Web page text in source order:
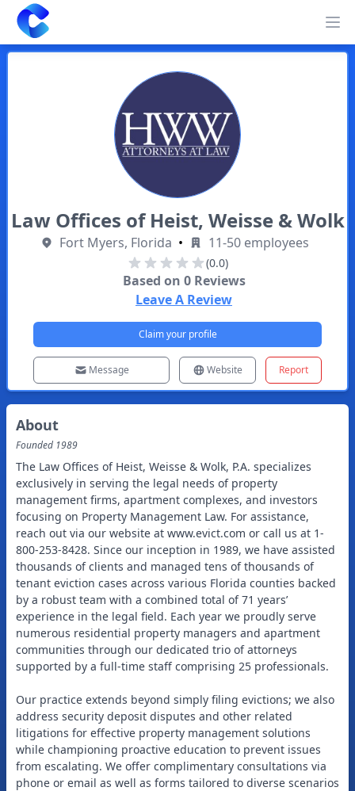
Clearway
Law Offices of Heist, Weisse & Wolk
Fort Myers, Florida • 11-50 employees
(0.0)
Based on 0Reviews
Leave A Review
Claim your profile
Message Website Report
About
Founded 1989
The Law Offices of Heist, Weisse & Wolk, P.A. specializes
exclusively in serving the legal needs of property
management firms, apartment complexes, and investors
focusing on Property Management Law. For assistance,
reach out via our website at www.evict.com or call us at 1-
800-253-8428. Since our inception in 1989, we have assisted
thousands of clients and managed tens of thousands of
tenant eviction cases across various Florida counties backed
by a robust team with a combined total of 71 years’
experience in the legal field. Each year we proudly serve
numerous residential property managers and apartment
communities through our dedicated trio of attorneys
supported by a full-time staff comprising 25 professionals.
Our practice extends beyond simply filing evictions; we also
address security deposit disputes and other related
litigations for effective property management solutions
while championing proactive education to prevent issues
from escalating. We offer complimentary consultations via
phone or email as well as forms tailored to diverse scenarios